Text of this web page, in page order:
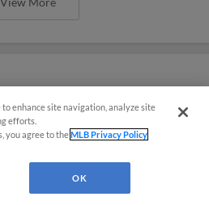
Hit and Walk in 11-0
View More
enhance site navigation, analyze site
efforts.
you agree to theMLB Privacy Policy
OK